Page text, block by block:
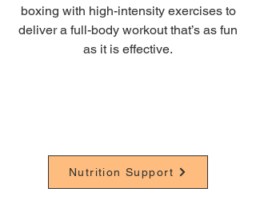
boxing with high-intensity exercises to
deliver a full-body workout that’s as fun
as it is effective.
Nutrition Support